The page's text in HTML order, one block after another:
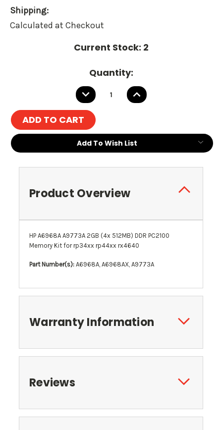
Shipping:
Calculated at Checkout
Current Stock: 2
Quantity:
DECREASE
QUANTITY:
INCREASE
QUANTITY:
Add To Wish List
Product Overview
HP A6968A A9773A 2GB (4x 512MB) DDR PC2100
Memory Kit for rp34xx rp44xx rx4640
Part Number(s): A6968A, A6968AX, A9773A
Warranty Information
Reviews